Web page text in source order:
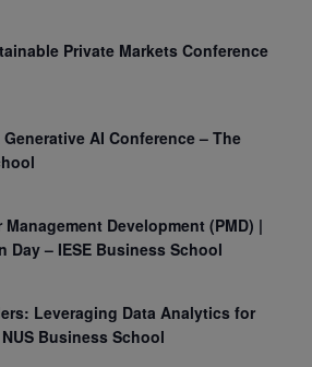
Private Markets Conference
AI Conference – The
Management Development (PMD) |
Day – IESE Business School
Leveraging Data Analytics for
Business School